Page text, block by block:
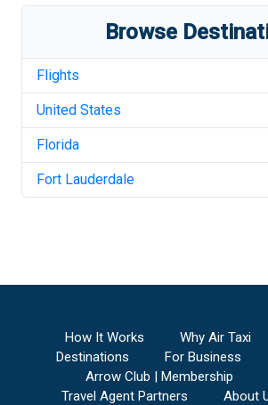
Browse
Flights
United States
Florida
Fort Lauderdale
How It Works Why Air Taxi
Destinations
For Business
Arrow Club | Membership
Travel Agent Partners
About